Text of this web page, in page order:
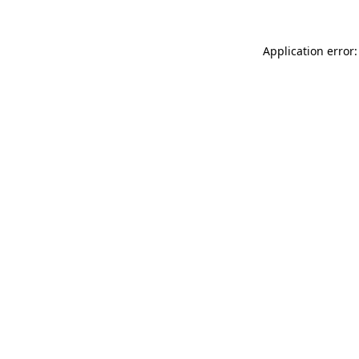
Application